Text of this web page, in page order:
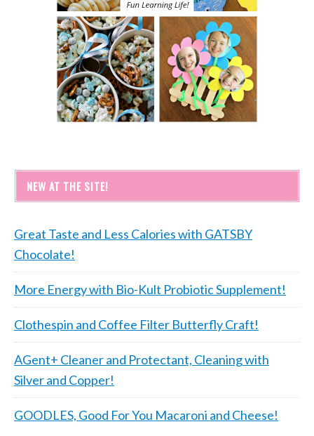
NEW AT THE SITE!
Great Taste and Less Calories with GATSBY
Chocolate!
More Energy with Bio-Kult Probiotic Supplement!
Clothespin and Coffee Filter Butterfly Craft!
AGent+ Cleaner and Protectant, Cleaning with
Silver and Copper!
GOODLES, Good For You Macaroni and Cheese!